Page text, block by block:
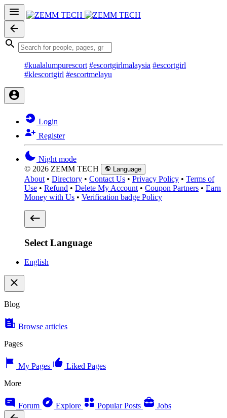
#kualalumpurescort #escortgirlmalaysia #escortgirl
#klescortgirl #escortmelayu
Login
Register
Night mode
© 2026 ZEMM TECH
Language
About • Directory • Contact Us • Privacy Policy • Terms of
Use • Refund • Delete My Account • Coupon Partners • Earn
Money with Us • Verification badge Policy
Select Language
English
Blog
Browse articles
Pages
My Pages
Liked Pages
More
Forum Explore Popular Posts Jobs